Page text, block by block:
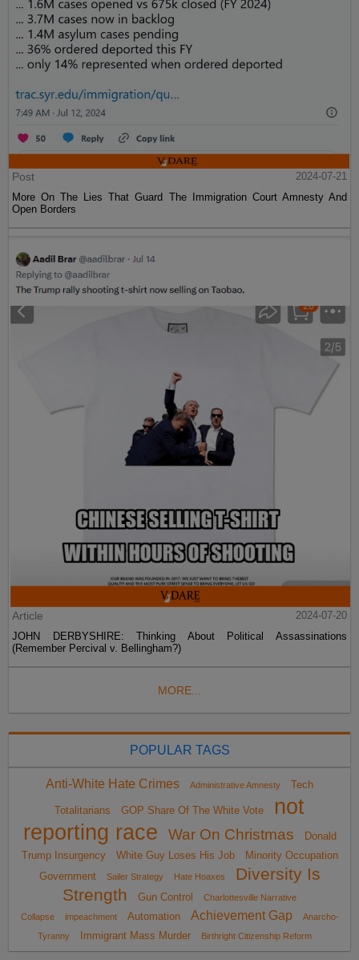
Post
2024-07-21
More On The Lies That Guard The Immigration Court Amnesty And
Open Borders
Article
2024-07-20
JOHN DERBYSHIRE: Thinking About Political Assassinations
(Remember Percival v. Bellingham?)
MORE...
POPULAR TAGS
Anti-White Hate Crimes Administrative Amnesty Tech
Totalitarians GOP Share Of The White Vote
not
reporting race
War On Christmas
Donald
Trump Insurgency
White Guy Loses His Job
Minority Occupation
Government
Sailer Strategy Hate Hoaxes
Diversity Is
Strength
Gun Control
Charlottesville Narrative
Collapse
impeachment Automation Achievement Gap
Anarcho-
Tyranny
Immigrant Mass Murder Birthright Citizenship Reform